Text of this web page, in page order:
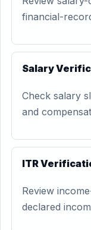
financial-
Salary
Check salary
and
ITR
Review
declared